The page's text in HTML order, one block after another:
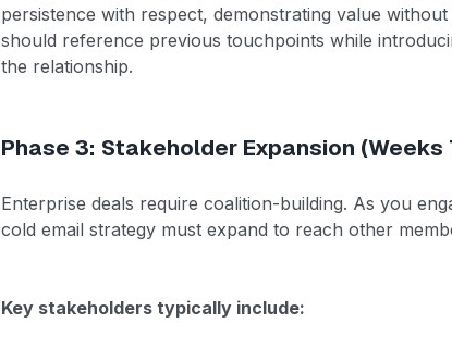
persistence with respect, demonstrating value
should reference previous touchpoints while
the relationship.
Phase 3: Stakeholder Expansion (Weeks
Enterprise deals require coalition-building. As you
cold email strategy must expand to reach other
Key stakeholders typically include: